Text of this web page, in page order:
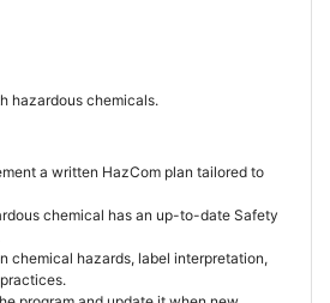
hazardous chemicals.
a written HazCom plan tailored to
chemical has an up-to-date Safety
chemical hazards, label interpretation,